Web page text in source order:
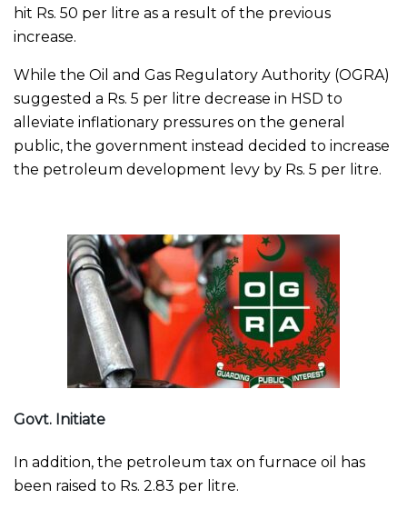
hit Rs. 50 per litre as a result of the previous
increase.
While the Oil and Gas Regulatory Authority (OGRA)
suggested a Rs. 5 per litre decrease in HSD to
alleviate inflationary pressures on the general
public, the government instead decided to increase
the petroleum development levy by Rs. 5 per litre.
Govt. Initiate
In addition, the petroleum tax on furnace oil has
been raised to Rs. 2.83 per litre.